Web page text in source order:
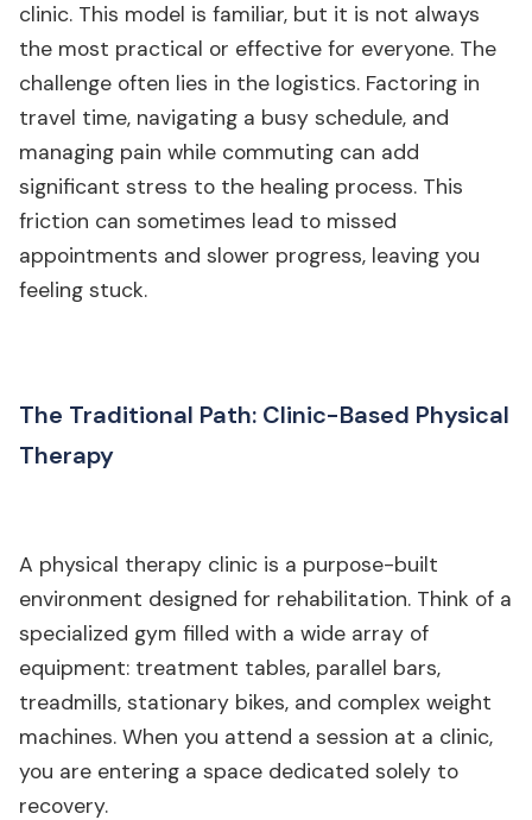
clinic. This model is familiar, but it is not always
the most practical or effective for everyone. The
challenge often lies in the logistics. Factoring in
travel time, navigating a busy schedule, and
managing pain while commuting can add
significant stress to the healing process. This
friction can sometimes lead to missed
appointments and slower progress, leaving you
feeling stuck.
The Traditional Path: Clinic-Based Physical
Therapy
A physical therapy clinic is a purpose-built
environment designed for rehabilitation. Think of a
specialized gym filled with a wide array of
equipment: treatment tables, parallel bars,
treadmills, stationary bikes, and complex weight
machines. When you attend a session at a clinic,
you are entering a space dedicated solely to
recovery.